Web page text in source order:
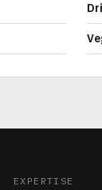
EXPERTISE